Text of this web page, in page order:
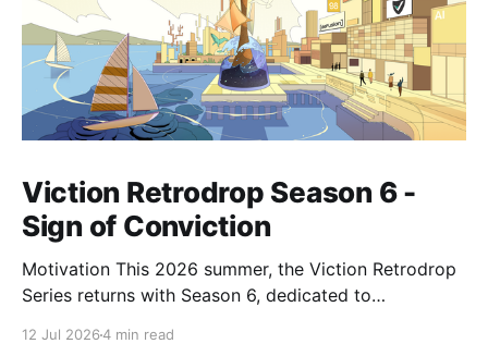
Viction Retrodrop Season 6 -
Sign of Conviction
Motivation This 2026 summer, the Viction Retrodrop
Series returns with Season 6, dedicated to
12 Jul 20264 min read